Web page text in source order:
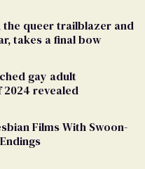
the queer trailblazer and
takes a final bow
gay adult
revealed
Films With Swoon-